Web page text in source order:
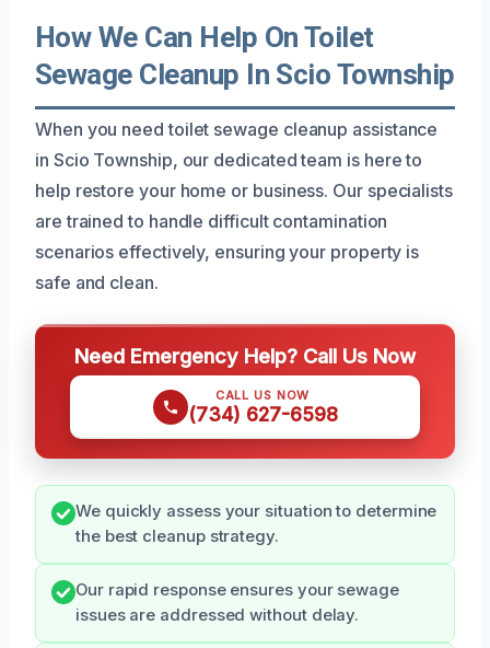
How We Can Help On Toilet
Sewage Cleanup In Scio Township
When you need toilet sewage cleanup assistance
in Scio Township, our dedicated team is here to
help restore your home or business. Our specialists
are trained to handle difficult contamination
scenarios effectively, ensuring your property is
safe and clean.
Need Emergency Help? Call Us Now
CALL US NOW
(734) 627-6598
We quickly assess your situation to determine
the best cleanup strategy.
Our rapid response ensures your sewage
issues are addressed without delay.